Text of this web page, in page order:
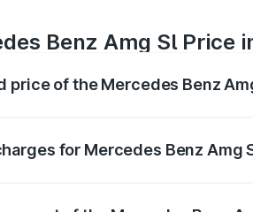
Benz Amg Sl Price
price of the Mercedes Benz
for Mercedes Benz Amg